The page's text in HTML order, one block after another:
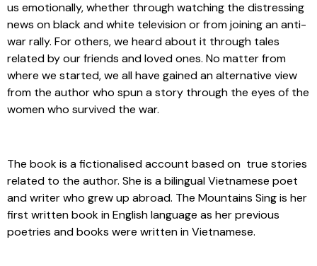
us emotionally, whether through watching the distressing
news on black and white television or from joining an anti-
war rally. For others, we heard about it through tales
related by our friends and loved ones. No matter from
where we started, we all have gained an alternative view
from the author who spun a story through the eyes of the
women who survived the war.
The book is a fictionalised account based on true stories
related to the author. She is a bilingual Vietnamese poet
and writer who grew up abroad. The Mountains Sing is her
first written book in English language as her previous
poetries and books were written in Vietnamese.